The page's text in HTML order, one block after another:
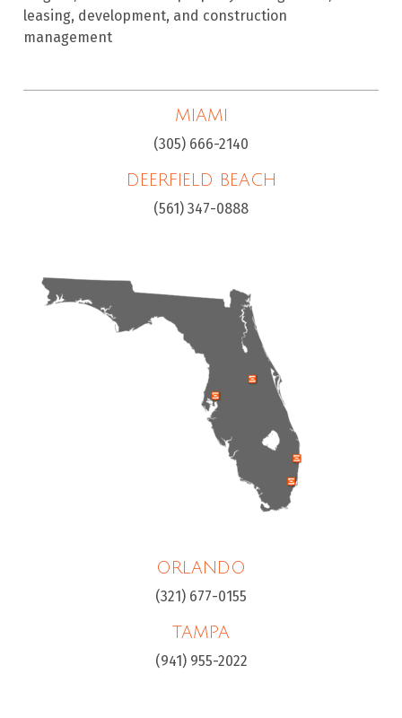
leasing, development, and construction
management
MIAMI
(305) 666-2140
DEERFIELD BEACH
(561) 347-0888
ORLANDO
(321) 677-0155
TAMPA
(941) 955-2022